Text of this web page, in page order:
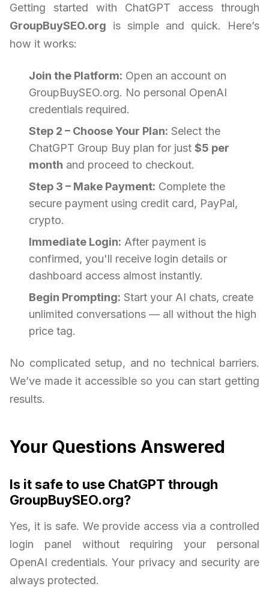
Getting started with ChatGPT access through
GroupBuySEO.org is simple and quick. Here’s
how it works:
Join the Platform: Open an account on
GroupBuySEO.org. No personal OpenAI
credentials required.
Step 2 – Choose Your Plan: Select the
ChatGPT Group Buy plan for just $5 per
month and proceed to checkout.
Step 3 – Make Payment: Complete the
secure payment using credit card, PayPal,
crypto.
Immediate Login: After payment is
confirmed, you'll receive login details or
dashboard access almost instantly.
Begin Prompting: Start your AI chats, create
unlimited conversations — all without the high
price tag.
No complicated setup, and no technical barriers.
We’ve made it accessible so you can start getting
results.
Your Questions Answered
Is it safe to use ChatGPT through
GroupBuySEO.org?
Yes, it is safe. We provide access via a controlled
login panel without requiring your personal
OpenAI credentials. Your privacy and security are
always protected.